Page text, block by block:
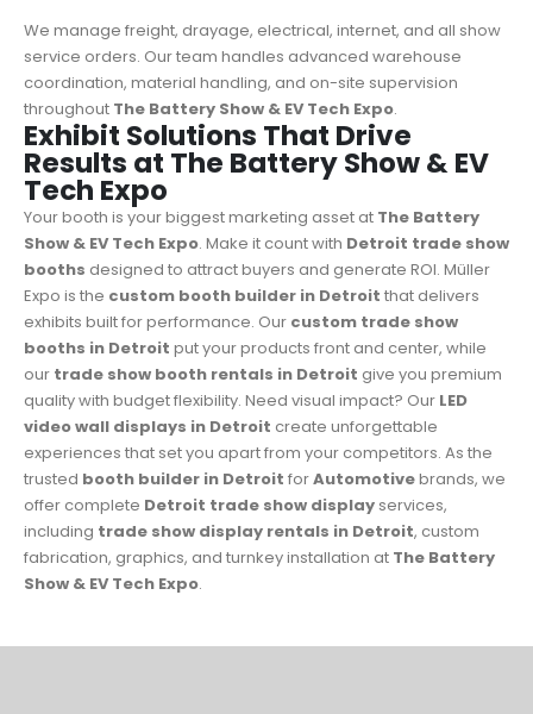
We manage freight, drayage, electrical, internet, and all show
service orders. Our team handles advanced warehouse
coordination, material handling, and on-site supervision
throughout The Battery Show & EV Tech Expo.
Exhibit Solutions That Drive
Results at The Battery Show & EV
Tech Expo
Your booth is your biggest marketing asset at The Battery
Show & EV Tech Expo. Make it count with Detroit trade show
booths designed to attract buyers and generate ROI. Müller
Expo is the custom booth builder in Detroit that delivers
exhibits built for performance. Our custom trade show
booths in Detroit put your products front and center, while
our trade show booth rentals in Detroit give you premium
quality with budget flexibility. Need visual impact? Our LED
video wall displays in Detroit create unforgettable
experiences that set you apart from your competitors. As the
trusted booth builder in Detroit forAutomotivebrands, we
offer complete Detroit trade show display services,
including trade show display rentals in Detroit, custom
fabrication, graphics, and turnkey installation at The Battery
Show & EV Tech Expo.